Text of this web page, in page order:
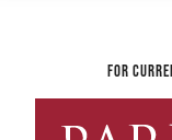
For